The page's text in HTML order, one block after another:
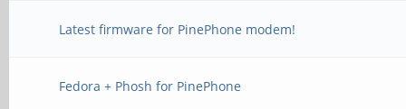
Latest firmware for PinePhone modem!
Fedora + Phosh for PinePhone